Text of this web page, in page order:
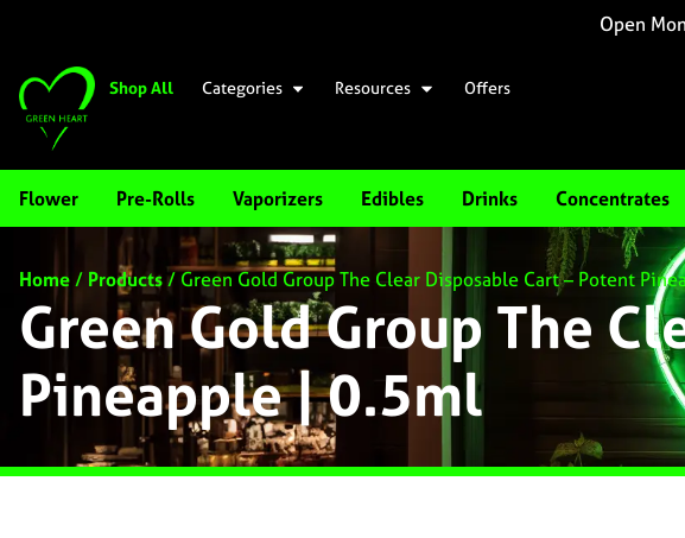
Open
Shop All Categories Resources Offers
Flower Pre-Rolls Vaporizers Edibles Drinks Concentrates
Home/ Products/Green Gold Group The Clear Disposable Cart – Potent
Green Gold Group The
Pineapple | 0.5ml